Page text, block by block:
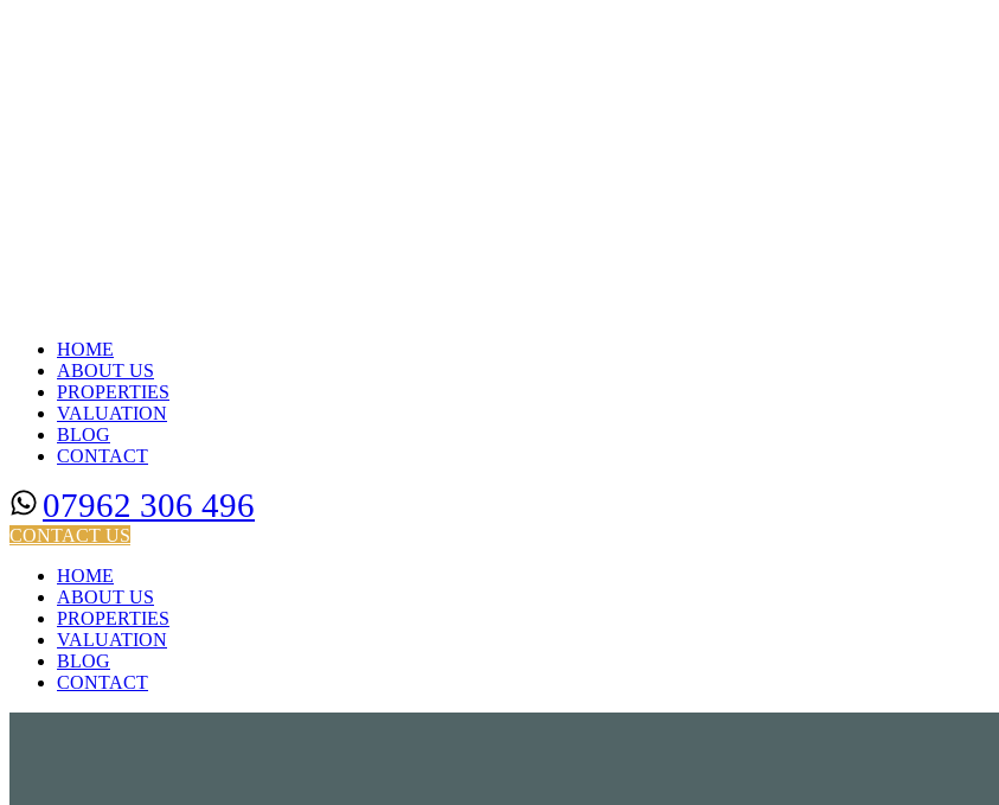
HOME
ABOUT US
PROPERTIES
VALUATION
BLOG
CONTACT
07962 306 496
CONTACT US
HOME
ABOUT US
PROPERTIES
VALUATION
BLOG
CONTACT